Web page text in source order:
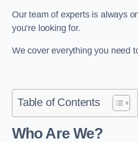
Our team of experts is always
you’re looking for.
We cover everything you need
Table of Contents
Who Are We?